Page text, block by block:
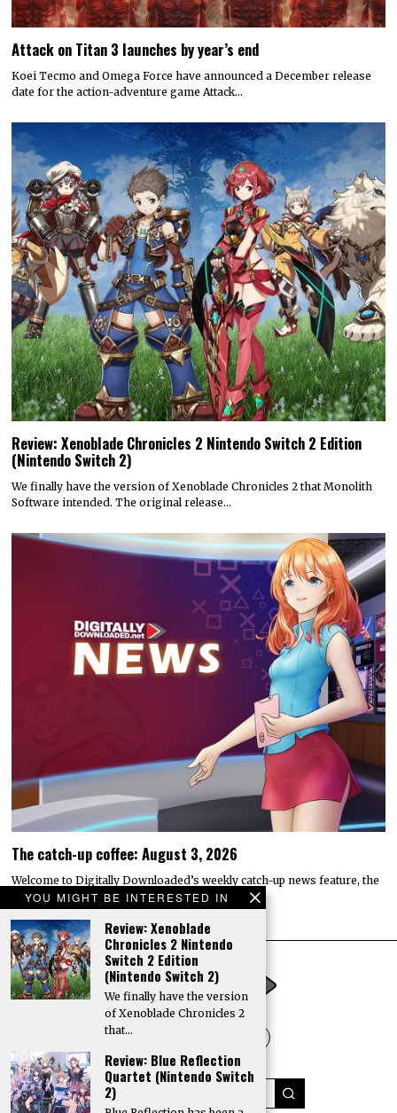
YOU MIGHT BE INTERESTED IN
Review: Xenoblade
Chronicles 2 Nintendo
Switch 2 Edition
(Nintendo Switch 2)
We finally have the version
of Xenoblade Chronicles 2
that…
Review: Blue Reflection
Quartet (Nintendo Switch
2)
Attack on Titan 3 launches by year’s end
Koei Tecmo and Omega Force have announced a December release
date for the action-adventure game Attack…
Review: Xenoblade Chronicles 2 Nintendo Switch 2 Edition
(Nintendo Switch 2)
We finally have the version of Xenoblade Chronicles 2 that Monolith
Software intended. The original release…
The catch-up coffee: August 3, 2026
Welcome to Digitally Downloaded’s weekly catch-up news feature, the
catch-up coffee. Here, I bring you the…